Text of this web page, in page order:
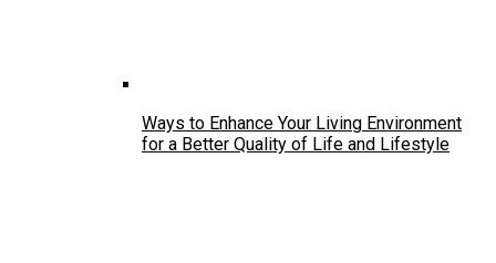
Ways to Enhance Your Living Environment
for a Better Quality of Life and Lifestyle